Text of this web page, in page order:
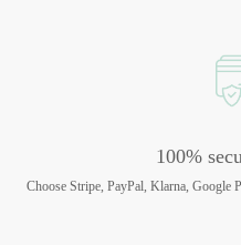
100%
Choose Stripe, PayPal, Klarna, Google